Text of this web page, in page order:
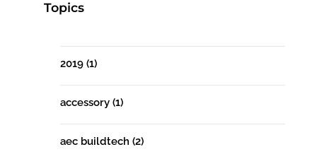
Topics
2019 (1)
accessory (1)
aec buildtech (2)